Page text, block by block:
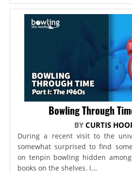
Bowling Through
BY CURTIS
During a recent visit to the
somewhat surprised to find
on tenpin bowling hidden
books on the shelves. I...